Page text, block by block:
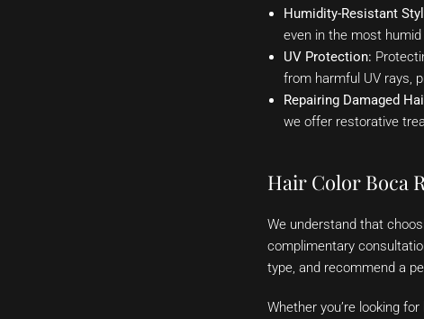
Humidity-Resistant
even in the most
UV Protection:
from harmful UV rays,
Repairing Damaged
we offer restorative
Hair Color Boca
We understand that
complimentary
type, and recommend a
Whether you’re looking